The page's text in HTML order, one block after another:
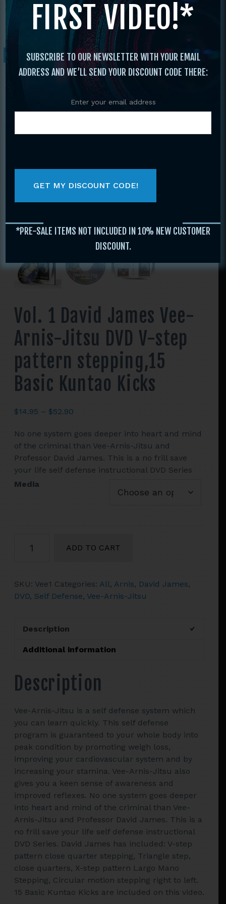
David James Vee-Arnis-Jitsu DVD V-step
pattern stepping,15 Basic Kuntao Kicks
Vol. 1 David James Vee-
Arnis-Jitsu DVD V-step
pattern stepping,15
Basic Kuntao Kicks
$14.95 – $52.90
$14.95
through
$52.90
No one system goes deeper into heart and mind
of the criminal than Vee-Arnis-Jitsu and
Professor David James. This is a no frill save
your life self defense instructional DVD Series
Media
Vee-
Arnis-
step
Basic
Kicks
quantity
ADD TO CART
SKU: Vee1 Categories: All, Arnis, David James,
DVD, Self Defense, Vee-Arnis-Jitsu
Description
Additional information
Description
Vee-Arnis-Jitsu is a self defense system which
you can learn quickly. This self defense
program is guaranteed to your whole body into
peak condition by promoting weigh loss,
improving your cardiovascular system and by
increasing your stamina. Vee-Arnis-Jitsu also
gives you a keen sense of awareness and
improved reflexes. No one system goes deeper
into heart and mind of the criminal than Vee-
Arnis-Jitsu and Professor David James. This is a
no frill save your life self defense instructional
DVD Series. David James has included: V-step
pattern close quarter stepping, Triangle step,
close quarters, X-step pattern Largo Mano
Stepping, Circular motion stepping right to left.
15 Basic Kuntao Kicks are included on this video.
FIRST VIDEO!*
SUBSCRIBE TO OUR NEWSLETTER WITH YOUR EMAIL
ADDRESS AND WE’LL SEND YOUR DISCOUNT CODE THERE:
Enter your email address
*PRE-SALE ITEMS NOT INCLUDED IN 10% NEW CUSTOMER
DISCOUNT.